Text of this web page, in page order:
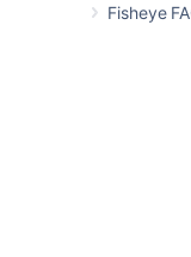
Fisheye
Delegating